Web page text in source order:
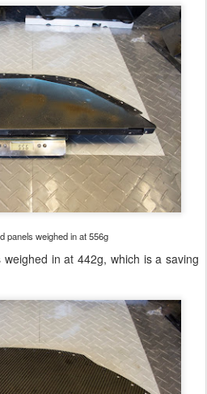
panels weighed in at 556g
in at 442g, which is a saving